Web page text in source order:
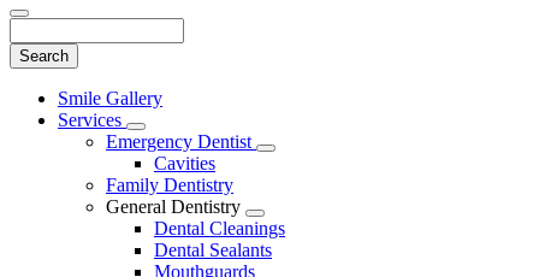
Main
Menu
Smile Gallery
Services
Toggle
Dropdown
Emergency Dentist
Toggle
Cavities
Family Dentistry
General Dentistry
Toggle
Dropdown
Dental Cleanings
Dental Sealants
Mouthguards